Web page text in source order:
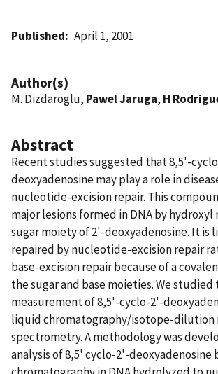
Published April 1, 2001
Author(s)
M. Dizdaroglu, Pawel Jaruga, H
Abstract
Recent studies suggested that 8,5'-
deoxyadenosine may play a role in
nucleotide-excision repair. This
major lesions formed in DNA by
sugar moiety of 2'-deoxyadenosine. It is
repaired by nucleotide-excision repair
base-excision repair because of a
the sugar and base moieties. We studied
measurement of 8,5'-cyclo-2'-
liquid chromatography/isotope-dilution
spectrometry. A methodology was
analysis of 8,5' cyclo-2'-deoxyadenosine